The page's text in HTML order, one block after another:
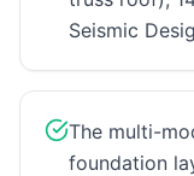
Seismic
The multi-
foundation